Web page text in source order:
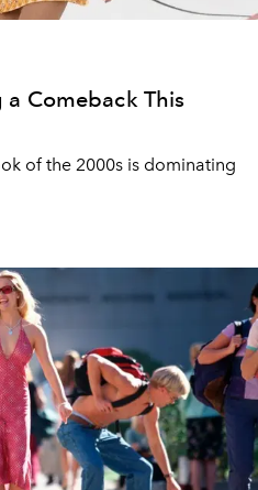
Comeback This
of the 2000s is dominating